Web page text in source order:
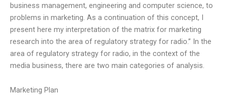
business management, engineering and computer science, to
problems in marketing. As a continuation of this concept, I
present here my interpretation of the matrix for marketing
research into the area of regulatory strategy for radio.” In the
area of regulatory strategy for radio, in the context of the
media business, there are two main categories of analysis.
Marketing Plan